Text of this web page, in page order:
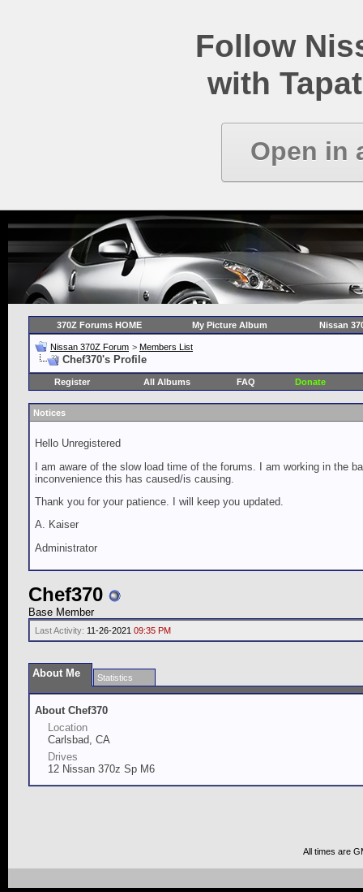
Follow
with
Open in
370Z Forums HOME My Picture Album Nissan
Nissan 370Z Forum > Members List
Chef370's Profile
Register All Albums FAQ Donate
Notices
Hello Unregistered
I am aware of the slow load time of the forums. I am working in the
inconvenience this has caused/is causing.
Thank you for your patience. I will keep you updated.
A. Kaiser
Administrator
Chef370
Base Member
Last Activity: 11-26-2021 09:35 PM
About Me Statistics
About Chef370
Location
Carlsbad, CA
Drives
12 Nissan 370z Sp M6
All times are